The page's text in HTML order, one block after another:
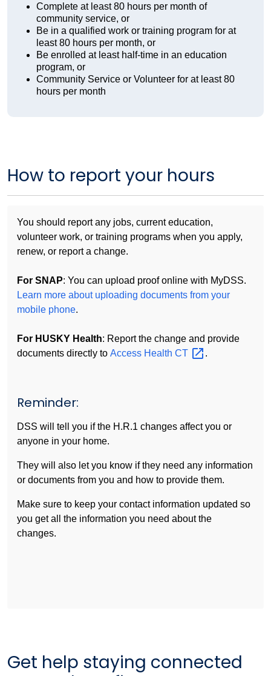
Complete at least 80 hours per month of
community service, or
Be in a qualified work or training program for at
least 80 hours per month, or
Be enrolled at least half-time in an education
program, or
Community Service or Volunteer for at least 80
hours per month
How to report your hours
You should report any jobs, current education,
volunteer work, or training programs when you apply,
renew, or report a change.
For SNAP: You can upload proof online with MyDSS.
Learn more about uploading documents from your
mobile phone.
For HUSKY Health: Report the change and provide
documents directly to Access Health CT .
Reminder:
DSS will tell you if the H.R.1 changes affect you or
anyone in your home.
They will also let you know if they need any information
or documents from you and how to provide them.
Make sure to keep your contact information updated so
you get all the information you need about the
changes.
Get help staying connected